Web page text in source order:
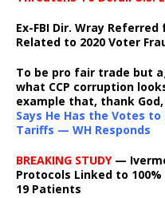
Ex-FBI Dir. Wray
Related to 2020 Voter
To be pro fair trade but
what CCP corruption
example that, thank God,
Says He Has the Votes to
Tariffs — WH Responds
BREAKING STUDY—
Protocols Linked to 100%
19 Patients